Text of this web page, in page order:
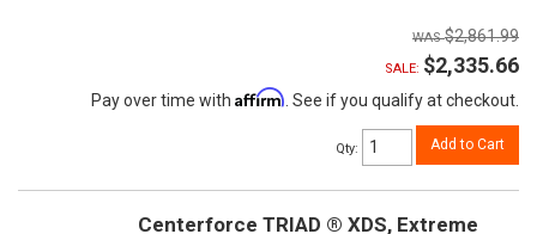
$2,861.99
SALE: $2,335.66
Pay over time with Affirm. See if you qualify at checkout.
Qty: Add to Cart
Centerforce TRIAD ® XDS, Extreme